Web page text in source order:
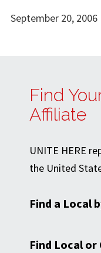
September 20, 2006
Find
Affiliate
UNITE HERE
the United
Find a Local
Find Local or